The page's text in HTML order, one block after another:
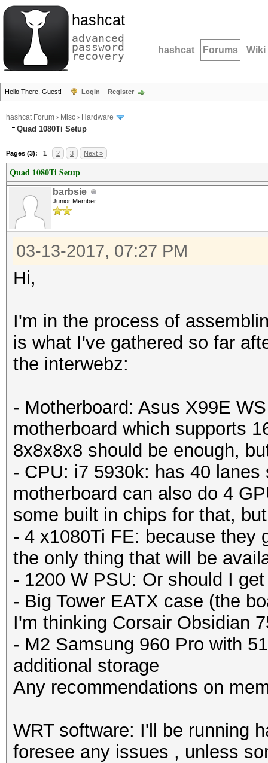
hashcat
advanced
password
recovery hashcat Forums Wiki
Hello There, Guest! Login Register
hashcat Forum › Misc › Hardware
Quad 1080Ti Setup
Pages (3): 1 2 3 Next »
Quad 1080Ti Setup
barbsie
Junior Member
03-13-2017, 07:27 PM
Hi,
I'm in the process of
is what I've gathered so far
the interwebz:
- Motherboard: Asus X99E
motherboard which supports
8x8x8x8 should be enough,
- CPU: i7 5930k: has 40
motherboard can also do 4
some built in chips for that,
- 4 x1080Ti FE: because they
the only thing that will be
- 1200 W PSU: Or should I
- Big Tower EATX case (the
I'm thinking Corsair Obsidian
- M2 Samsung 960 Pro with
additional storage
Any recommendations on
WRT software: I'll be running
foresee any issues , unless